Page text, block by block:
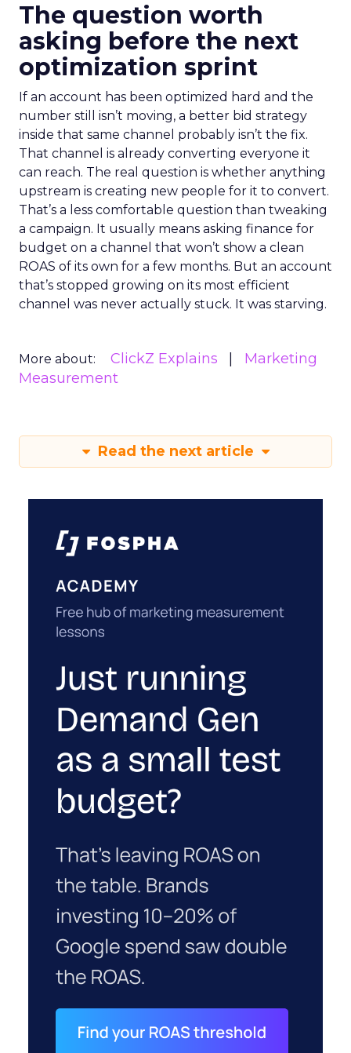
The question worth
asking before the next
optimization sprint
If an account has been optimized hard and the
number still isn’t moving, a better bid strategy
inside that same channel probably isn’t the fix.
That channel is already converting everyone it
can reach. The real question is whether anything
upstream is creating new people for it to convert.
That’s a less comfortable question than tweaking
a campaign. It usually means asking finance for
budget on a channel that won’t show a clean
ROAS of its own for a few months. But an account
that’s stopped growing on its most efficient
channel was never actually stuck. It was starving.
More about: ClickZ Explains
Marketing
Measurement
Read the next article